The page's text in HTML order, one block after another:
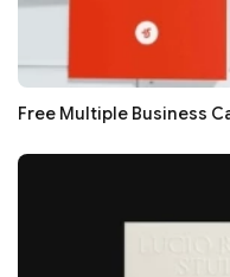
Free Multiple Business